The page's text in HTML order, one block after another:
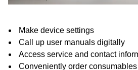
Make device settings
Call up user manuals digitally
Access service and contact
Conveniently order consumables